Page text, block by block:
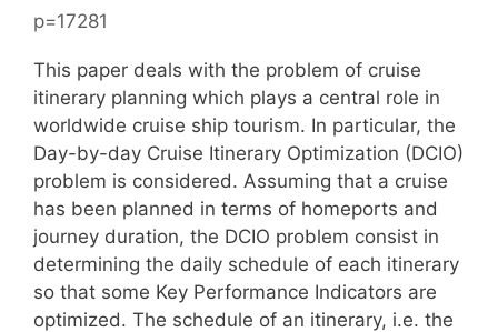
p=17281
This paper deals with the problem of cruise
itinerary planning which plays a central role in
worldwide cruise ship tourism. In particular, the
Day-by-day Cruise Itinerary Optimization (DCIO)
problem is considered. Assuming that a cruise
has been planned in terms of homeports and
journey duration, the DCIO problem consist in
determining the daily schedule of each itinerary
so that some Key Performance Indicators are
optimized. The schedule of an itinerary, i.e. the